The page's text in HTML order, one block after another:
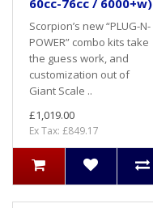
Scorpion’s new “PLUG-N-
POWER” combo kits take
the guess work, and
customization out of
Giant Scale ..
£1,019.00
Ex Tax: £849.17